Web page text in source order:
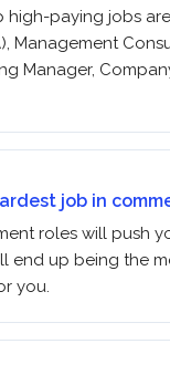
high-paying jobs
Management
Manager,
job in
roles will push
end up being the
you.